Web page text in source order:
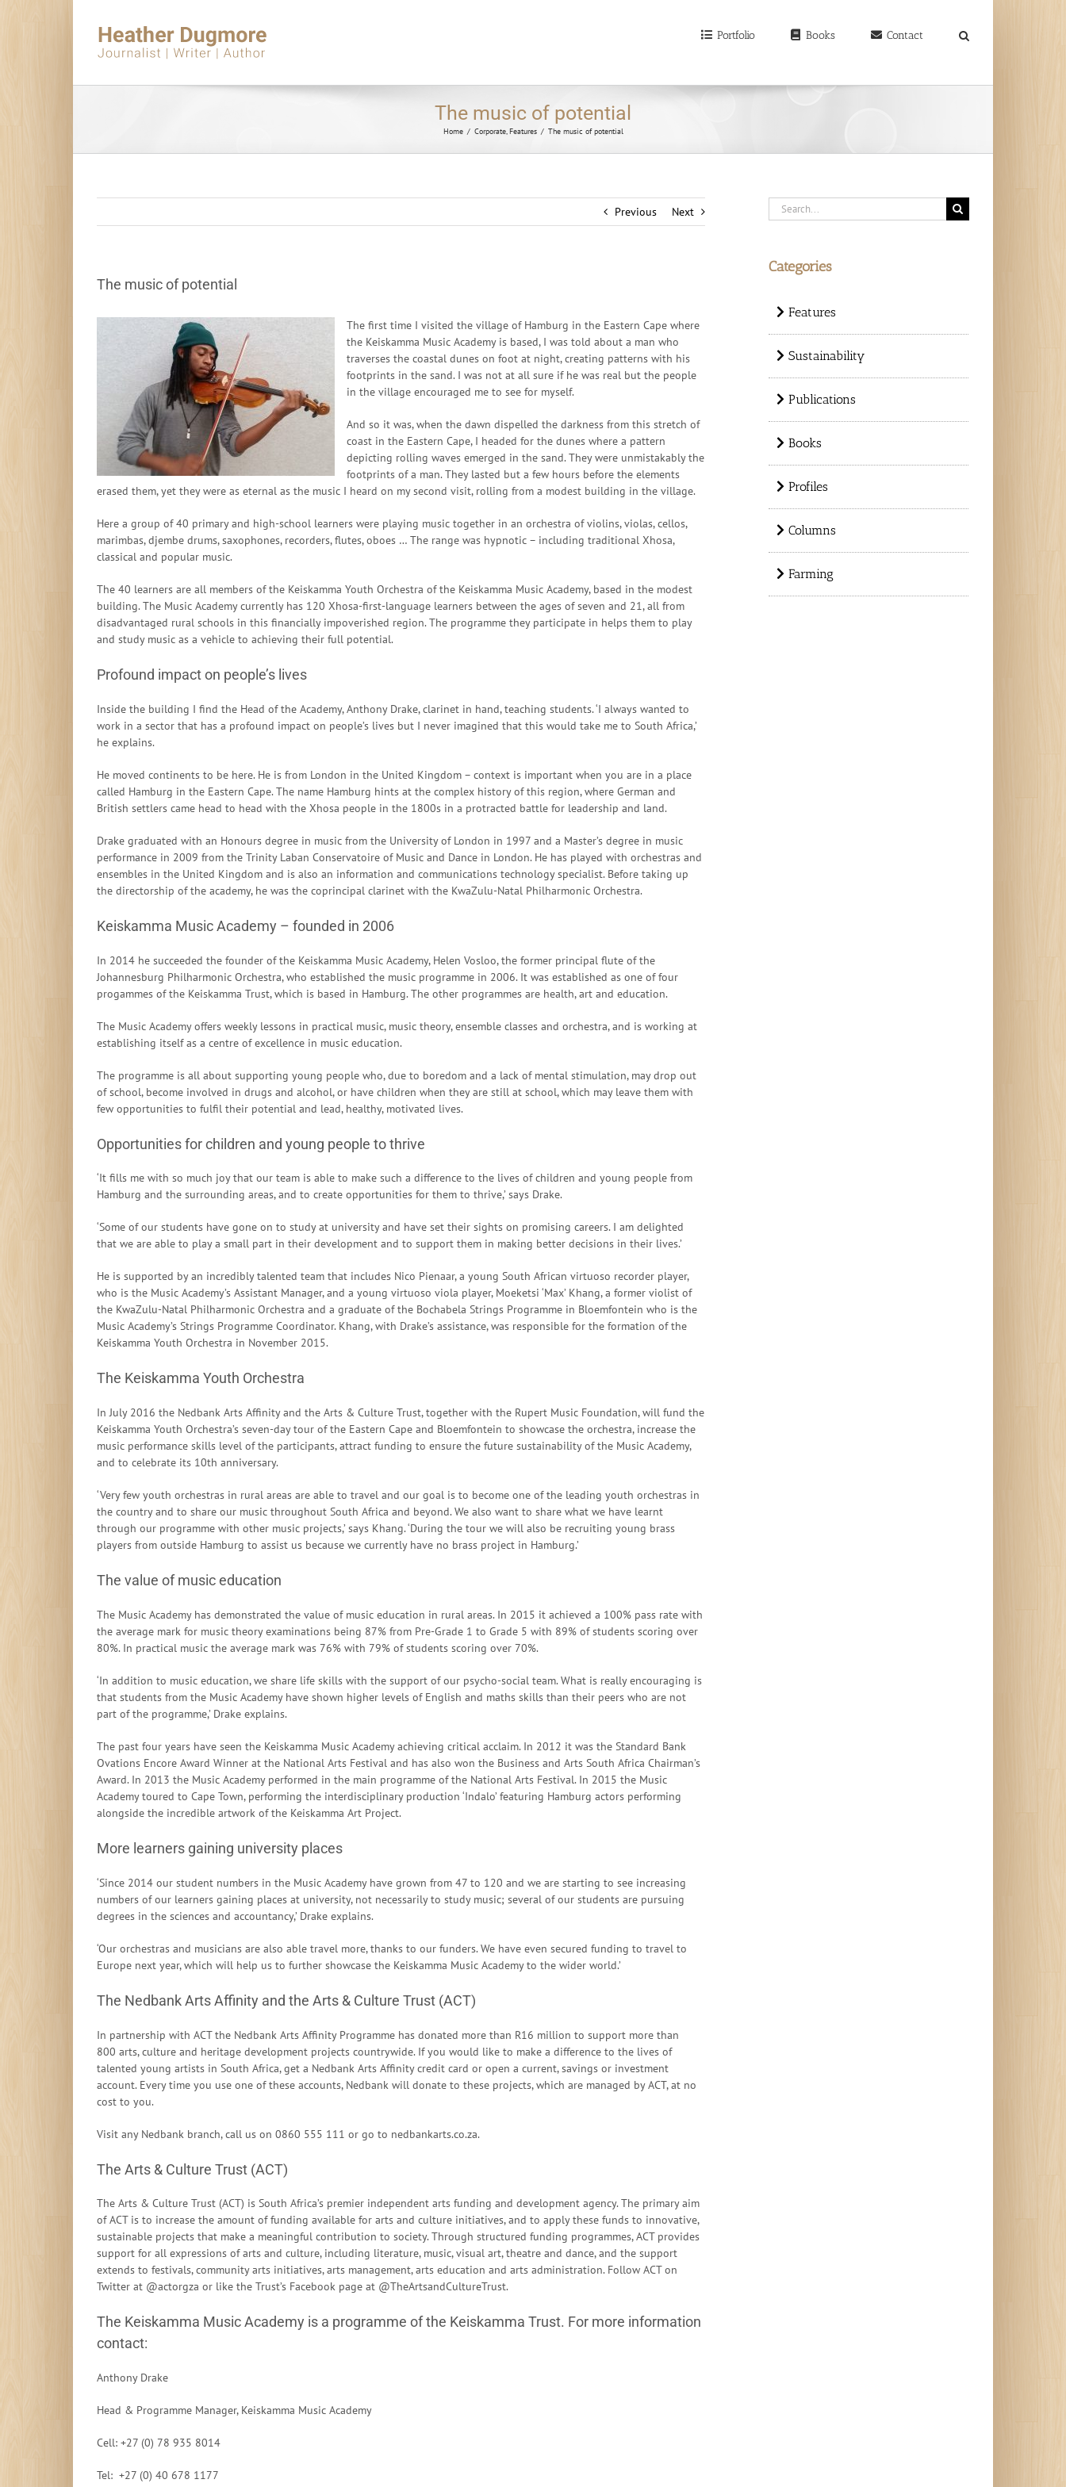
Portfolio Books Contact
The music of potential
Home / Corporate,Features / The music of potential
Previous Next
The music of potential
The first time I visited the village of Hamburg in the Eastern Cape where
the Keiskamma Music Academy is based, I was told about a man who
traverses the coastal dunes on foot at night, creating patterns with his
footprints in the sand. I was not at all sure if he was real but the people
in the village encouraged me to see for myself.
And so it was, when the dawn dispelled the darkness from this stretch of
coast in the Eastern Cape, I headed for the dunes where a pattern
depicting rolling waves emerged in the sand. They were unmistakably the
footprints of a man. They lasted but a few hours before the elements
erased them, yet they were as eternal as the music I heard on my second visit, rolling from a modest building in the village.
Here a group of 40 primary and high-school learners were playing music together in an orchestra of violins, violas, cellos,
marimbas, djembe drums, saxophones, recorders, flutes, oboes … The range was hypnotic – including traditional Xhosa,
classical and popular music.
The 40 learners are all members of the Keiskamma Youth Orchestra of the Keiskamma Music Academy, based in the modest
building. The Music Academy currently has 120 Xhosa-first-language learners between the ages of seven and 21, all from
disadvantaged rural schools in this financially impoverished region. The programme they participate in helps them to play
and study music as a vehicle to achieving their full potential.
Profound impact on people’s lives
Inside the building I find the Head of the Academy, Anthony Drake, clarinet in hand, teaching students. ‘I always wanted to
work in a sector that has a profound impact on people’s lives but I never imagined that this would take me to South Africa,’
he explains.
He moved continents to be here. He is from London in the United Kingdom – context is important when you are in a place
called Hamburg in the Eastern Cape. The name Hamburg hints at the complex history of this region, where German and
British settlers came head to head with the Xhosa people in the 1800s in a protracted battle for leadership and land.
Drake graduated with an Honours degree in music from the University of London in 1997 and a Master’s degree in music
performance in 2009 from the Trinity Laban Conservatoire of Music and Dance in London. He has played with orchestras and
ensembles in the United Kingdom and is also an information and communications technology specialist. Before taking up
the directorship of the academy, he was the coprincipal clarinet with the KwaZulu-Natal Philharmonic Orchestra.
Keiskamma Music Academy – founded in 2006
In 2014 he succeeded the founder of the Keiskamma Music Academy, Helen Vosloo, the former principal flute of the
Johannesburg Philharmonic Orchestra, who established the music programme in 2006. It was established as one of four
progammes of the Keiskamma Trust, which is based in Hamburg. The other programmes are health, art and education.
The Music Academy offers weekly lessons in practical music, music theory, ensemble classes and orchestra, and is working at
establishing itself as a centre of excellence in music education.
The programme is all about supporting young people who, due to boredom and a lack of mental stimulation, may drop out
of school, become involved in drugs and alcohol, or have children when they are still at school, which may leave them with
few opportunities to fulfil their potential and lead, healthy, motivated lives.
Opportunities for children and young people to thrive
‘It fills me with so much joy that our team is able to make such a difference to the lives of children and young people from
Hamburg and the surrounding areas, and to create opportunities for them to thrive,’ says Drake.
‘Some of our students have gone on to study at university and have set their sights on promising careers. I am delighted
that we are able to play a small part in their development and to support them in making better decisions in their lives.’
He is supported by an incredibly talented team that includes Nico Pienaar, a young South African virtuoso recorder player,
who is the Music Academy’s Assistant Manager, and a young virtuoso viola player, Moeketsi ‘Max’ Khang, a former violist of
the KwaZulu-Natal Philharmonic Orchestra and a graduate of the Bochabela Strings Programme in Bloemfontein who is the
Music Academy’s Strings Programme Coordinator. Khang, with Drake’s assistance, was responsible for the formation of the
Keiskamma Youth Orchestra in November 2015.
The Keiskamma Youth Orchestra
In July 2016 the Nedbank Arts Affinity and the Arts & Culture Trust, together with the Rupert Music Foundation, will fund the
Keiskamma Youth Orchestra’s seven-day tour of the Eastern Cape and Bloemfontein to showcase the orchestra, increase the
music performance skills level of the participants, attract funding to ensure the future sustainability of the Music Academy,
and to celebrate its 10th anniversary.
‘Very few youth orchestras in rural areas are able to travel and our goal is to become one of the leading youth orchestras in
the country and to share our music throughout South Africa and beyond. We also want to share what we have learnt
through our programme with other music projects,’ says Khang. ‘During the tour we will also be recruiting young brass
players from outside Hamburg to assist us because we currently have no brass project in Hamburg.’
The value of music education
The Music Academy has demonstrated the value of music education in rural areas. In 2015 it achieved a 100% pass rate with
the average mark for music theory examinations being 87% from Pre-Grade 1 to Grade 5 with 89% of students scoring over
80%. In practical music the average mark was 76% with 79% of students scoring over 70%.
‘In addition to music education, we share life skills with the support of our psycho-social team. What is really encouraging is
that students from the Music Academy have shown higher levels of English and maths skills than their peers who are not
part of the programme,’ Drake explains.
The past four years have seen the Keiskamma Music Academy achieving critical acclaim. In 2012 it was the Standard Bank
Ovations Encore Award Winner at the National Arts Festival and has also won the Business and Arts South Africa Chairman’s
Award. In 2013 the Music Academy performed in the main programme of the National Arts Festival. In 2015 the Music
Academy toured to Cape Town, performing the interdisciplinary production ‘Indalo’ featuring Hamburg actors performing
alongside the incredible artwork of the Keiskamma Art Project.
More learners gaining university places
‘Since 2014 our student numbers in the Music Academy have grown from 47 to 120 and we are starting to see increasing
numbers of our learners gaining places at university, not necessarily to study music; several of our students are pursuing
degrees in the sciences and accountancy,’ Drake explains.
‘Our orchestras and musicians are also able travel more, thanks to our funders. We have even secured funding to travel to
Europe next year, which will help us to further showcase the Keiskamma Music Academy to the wider world.’
The Nedbank Arts Affinity and the Arts & Culture Trust (ACT)
In partnership with ACT the Nedbank Arts Affinity Programme has donated more than R16 million to support more than
800 arts, culture and heritage development projects countrywide. If you would like to make a difference to the lives of
talented young artists in South Africa, get a Nedbank Arts Affinity credit card or open a current, savings or investment
account. Every time you use one of these accounts, Nedbank will donate to these projects, which are managed by ACT, at no
cost to you.
Visit any Nedbank branch, call us on 0860 555 111 or go to nedbankarts.co.za.
The Arts & Culture Trust (ACT)
The Arts & Culture Trust (ACT) is South Africa’s premier independent arts funding and development agency. The primary aim
of ACT is to increase the amount of funding available for arts and culture initiatives, and to apply these funds to innovative,
sustainable projects that make a meaningful contribution to society. Through structured funding programmes, ACT provides
support for all expressions of arts and culture, including literature, music, visual art, theatre and dance, and the support
extends to festivals, community arts initiatives, arts management, arts education and arts administration. Follow ACT on
Twitter at @actorgza or like the Trust’s Facebook page at @TheArtsandCultureTrust.
The Keiskamma Music Academy is a programme of the Keiskamma Trust. For more information
contact:
Anthony Drake
Head & Programme Manager, Keiskamma Music Academy
Cell: +27 (0) 78 935 8014
Tel: +27 (0) 40 678 1177
Search
for:
Categories
Features
Sustainability
Publications
Books
Profiles
Columns
Farming